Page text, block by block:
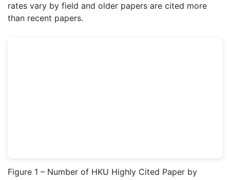
rates vary by field and older papers are cited more
than recent papers.
Figure 1 – Number of HKU Highly Cited Paper by